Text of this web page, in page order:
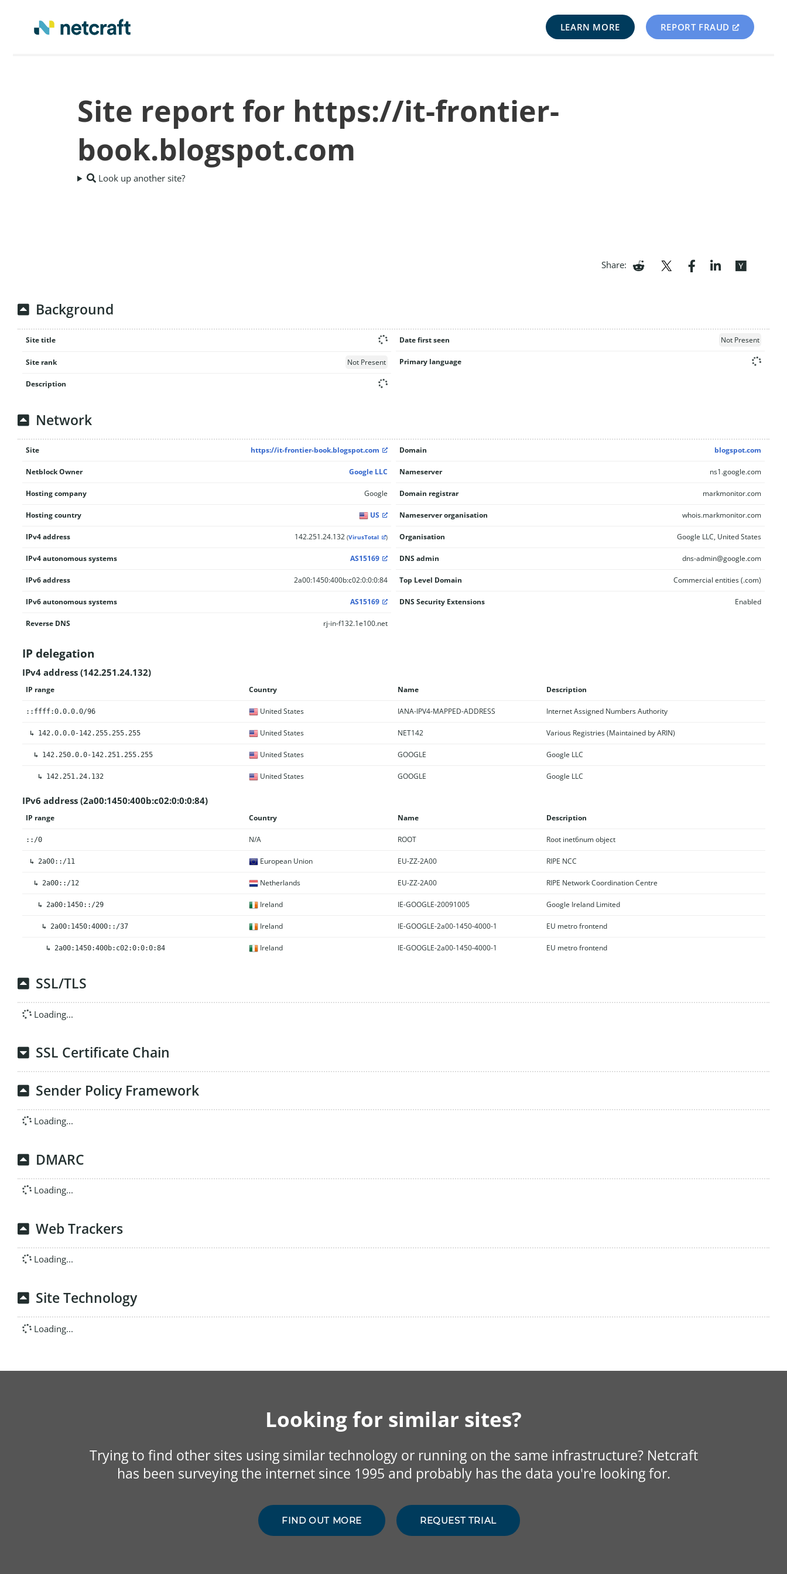
LEARN MORE REPORT FRAUD
Site report for https://it-frontier-
book.blogspot.com
Look up another site?
Share:
Background
Site title
Site rank Not Present
Description
Date first seen Not Present
Primary language
Network
Site https://it-frontier-book.blogspot.com
Netblock Owner Google LLC
Hosting company Google
Hosting country US
IPv4 address 142.251.24.132 (VirusTotal )
IPv4 autonomous systems AS15169
IPv6 address 2a00:1450:400b:c02:0:0:0:84
IPv6 autonomous systems AS15169
Reverse DNS rj-in-f132.1e100.net
Domain blogspot.com
Nameserver ns1.google.com
Domain registrar markmonitor.com
Nameserver organisation whois.markmonitor.com
Organisation Google LLC, United States
DNS admin dns-admin@google.com
Top Level Domain Commercial entities (.com)
DNS Security Extensions Enabled
IP delegation
IPv4 address (142.251.24.132)
IP range Country Name Description
::ffff:0.0.0.0/96 United States IANA-IPV4-MAPPED-ADDRESS Internet Assigned Numbers Authority
↳ 142.0.0.0-142.255.255.255 United States NET142 Various Registries (Maintained by ARIN)
↳ 142.250.0.0-142.251.255.255 United States GOOGLE Google LLC
↳ 142.251.24.132 United States GOOGLE Google LLC
IPv6 address (2a00:1450:400b:c02:0:0:0:84)
IP range Country Name Description
::/0 N/A ROOT Root inet6num object
↳ 2a00::/11 European Union EU-ZZ-2A00 RIPE NCC
↳ 2a00::/12 Netherlands EU-ZZ-2A00 RIPE Network Coordination Centre
↳ 2a00:1450::/29 Ireland IE-GOOGLE-20091005 Google Ireland Limited
↳ 2a00:1450:4000::/37 Ireland IE-GOOGLE-2a00-1450-4000-1 EU metro frontend
↳ 2a00:1450:400b:c02:0:0:0:84 Ireland IE-GOOGLE-2a00-1450-4000-1 EU metro frontend
SSL/TLS
Loading...
SSL Certificate Chain
Sender Policy Framework
Loading...
DMARC
Loading...
Web Trackers
Loading...
Site Technology
Loading...
Looking for similar sites?
Trying to find other sites using similar technology or running on the same infrastructure? Netcraft
has been surveying the internet since 1995 and probably has the data you're looking for.
FIND OUT MORE REQUEST TRIAL